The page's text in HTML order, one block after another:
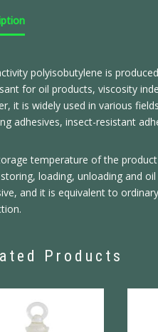
polyisobutylene is
for oil products, viscosity
it is widely used in various
adhesives, insect-resistant
temperature of the
loading, unloading and
and it is equivalent to
Products